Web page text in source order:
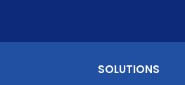
SOLUTIONS